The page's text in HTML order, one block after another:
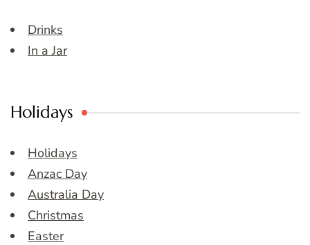
Drinks
In a Jar
Holidays
Holidays
Anzac Day
Australia Day
Christmas
Easter